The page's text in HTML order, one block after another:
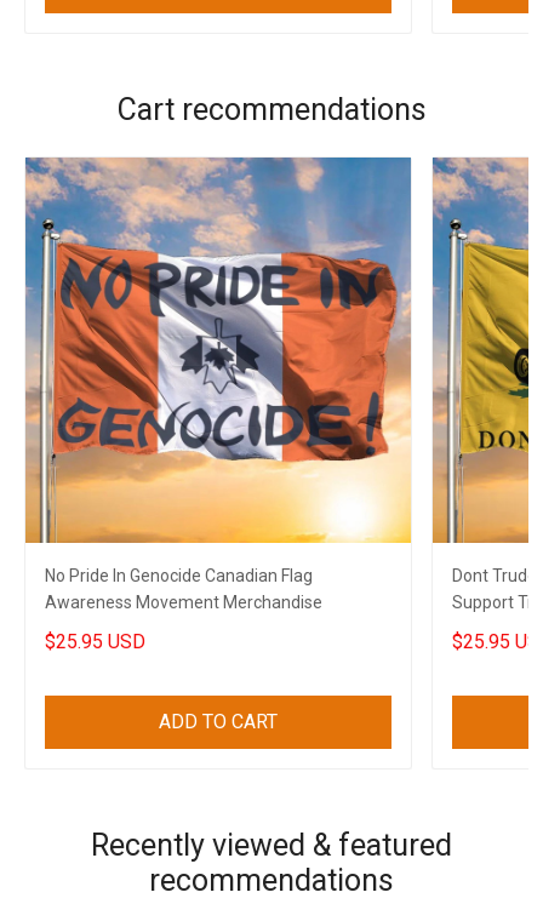
Cart recommendations
No Pride In Genocide Canadian Flag
Awareness Movement Merchandise
$25.95 USD
ADD TO CART
Dont
Support
Gift
$25.95
Recently viewed & featured
recommendations